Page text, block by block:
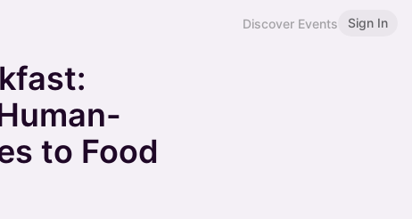
Discover Events Sign In
to Food